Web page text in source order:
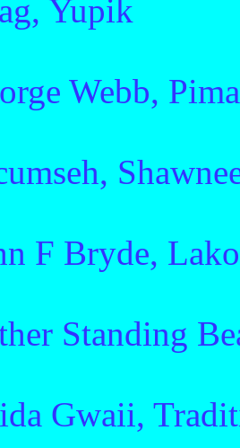
Yupik
Webb, Pima
F Bryde,
Standing
Gwaii,